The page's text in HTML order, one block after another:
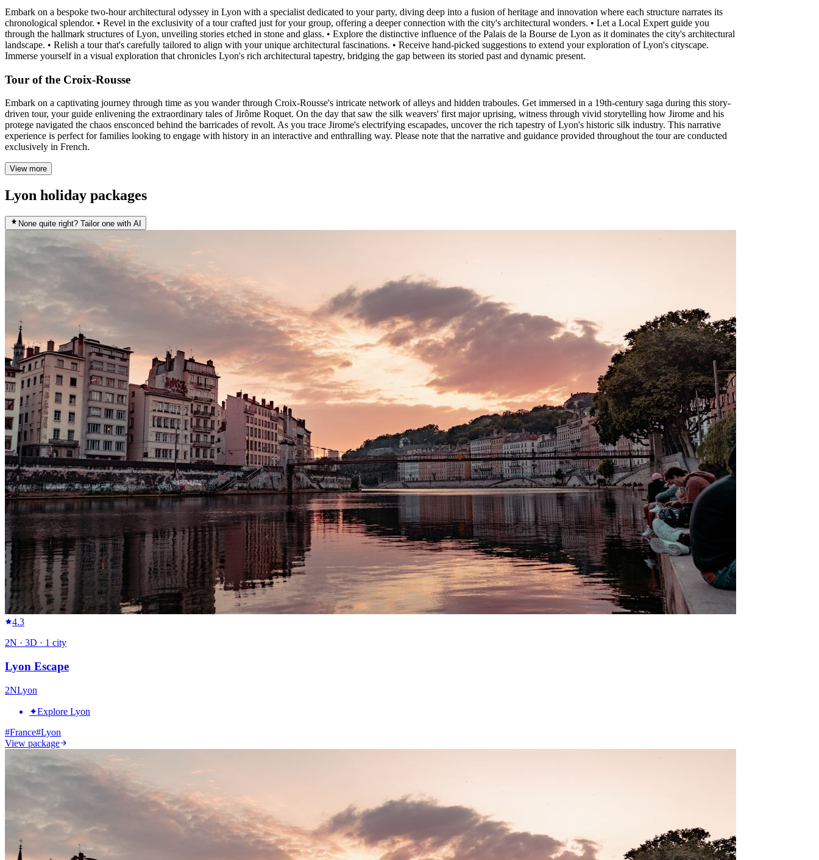
Embark on a bespoke two-hour architectural odyssey in Lyon with a specialist dedicated to your party, diving deep into a fusion of heritage and innovation where each structure narrates its
chronological splendor. • Revel in the exclusivity of a tour crafted just for your group, offering a deeper connection with the city's architectural wonders. • Let a Local Expert guide you
through the hallmark structures of Lyon, unveiling stories etched in stone and glass. • Explore the distinctive influence of the Palais de la Bourse de Lyon as it dominates the city's architectural
landscape. • Relish a tour that's carefully tailored to align with your unique architectural fascinations. • Receive hand-picked suggestions to extend your exploration of Lyon's cityscape.
Immerse yourself in a visual exploration that chronicles Lyon's rich architectural tapestry, bridging the gap between its storied past and dynamic present.
Tour of the Croix-Rousse
Embark on a captivating journey through time as you wander through Croix-Rousse's intricate network of alleys and hidden traboules. Get immersed in a 19th-century saga during this story-
driven tour, your guide enlivening the extraordinary tales of Jirôme Roquet. On the day that saw the silk weavers' first major uprising, witness through vivid storytelling how Jirome and his
protege navigated the chaos ensconced behind the barricades of revolt. As you trace Jirome's electrifying escapades, uncover the rich tapestry of Lyon's historic silk industry. This narrative
experience is perfect for families looking to engage with history in an interactive and enthralling way. Please note that the narrative and guidance provided throughout the tour are conducted
exclusively in French.
View more
Lyon holiday packages
None quite right? Tailor one with AI
4.3
2N · 3D · 1 city
Lyon Escape
2NLyon
✦Explore Lyon
#France#Lyon
View package